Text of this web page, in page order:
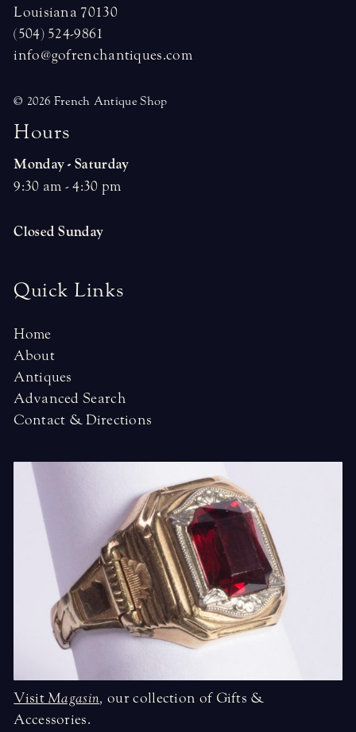
Louisiana 70130
(504) 524-9861
info@gofrenchantiques.com
© 2026 French Antique Shop
Hours
Monday - Saturday
9:30 am - 4:30 pm
Closed Sunday
Quick Links
Home
About
Antiques
Advanced Search
Contact & Directions
VisitMagasin, our collection of Gifts &
Accessories.